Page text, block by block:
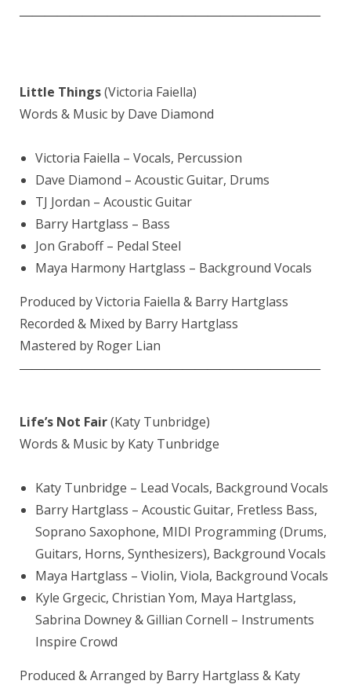
————————————————————————
Little Things(Victoria Faiella)
Words & Music by Dave Diamond
Victoria Faiella – Vocals, Percussion
Dave Diamond – Acoustic Guitar, Drums
TJ Jordan – Acoustic Guitar
Barry Hartglass – Bass
Jon Graboff – Pedal Steel
Maya Harmony Hartglass – Background Vocals
Produced by Victoria Faiella & Barry Hartglass
Recorded & Mixed by Barry Hartglass
Mastered by Roger Lian
————————————————————————
Life’s Not Fair(Katy Tunbridge)
Words & Music by Katy Tunbridge
Katy Tunbridge – Lead Vocals, Background Vocals
Barry Hartglass – Acoustic Guitar, Fretless Bass,
Soprano Saxophone, MIDI Programming (Drums,
Guitars, Horns, Synthesizers), Background Vocals
Maya Hartglass – Violin, Viola, Background Vocals
Kyle Grgecic, Christian Yom, Maya Hartglass,
Sabrina Downey & Gillian Cornell – Instruments
Inspire Crowd
Produced & Arranged by Barry Hartglass & Katy